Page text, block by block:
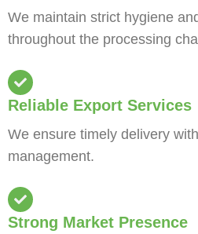
We maintain strict hygiene
throughout the processing
Reliable Export Services
We ensure timely delivery
management.
Strong Market Presence